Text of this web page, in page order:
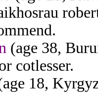
(age 38,
cotlesser.
18,